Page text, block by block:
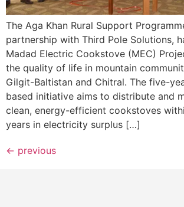
The Aga Khan Rural Support
partnership with Third Pole Solutions,
Madad Electric Cookstove (MEC)
the quality of life in mountain
Gilgit-Baltistan and Chitral. The five-
based initiative aims to distribute and
clean, energy-efficient cookstoves
years in electricity surplus […]
← previous